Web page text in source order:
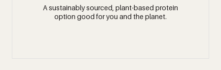
A sustainably sourced, plant-based protein
option good for you and the planet.